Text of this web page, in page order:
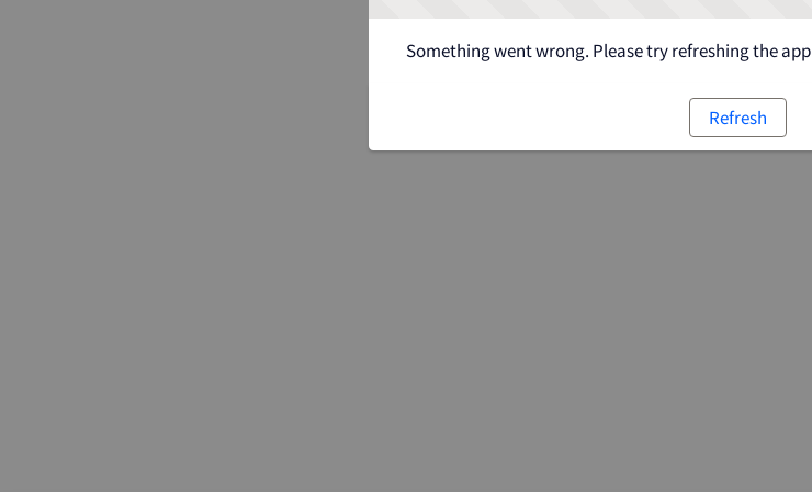
Something went wrong. Please try refreshing the app
Refresh